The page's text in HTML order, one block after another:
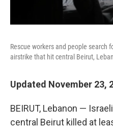
Rescue workers and people search
airstrike that hit central Beirut,
Updated November 23,
BEIRUT, Lebanon —
central Beirut killed at